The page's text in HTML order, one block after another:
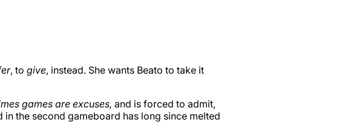
, togive, instead. She wants Beato to take it
games are excuses,and is forced to admit,
the second gameboard has long since melted